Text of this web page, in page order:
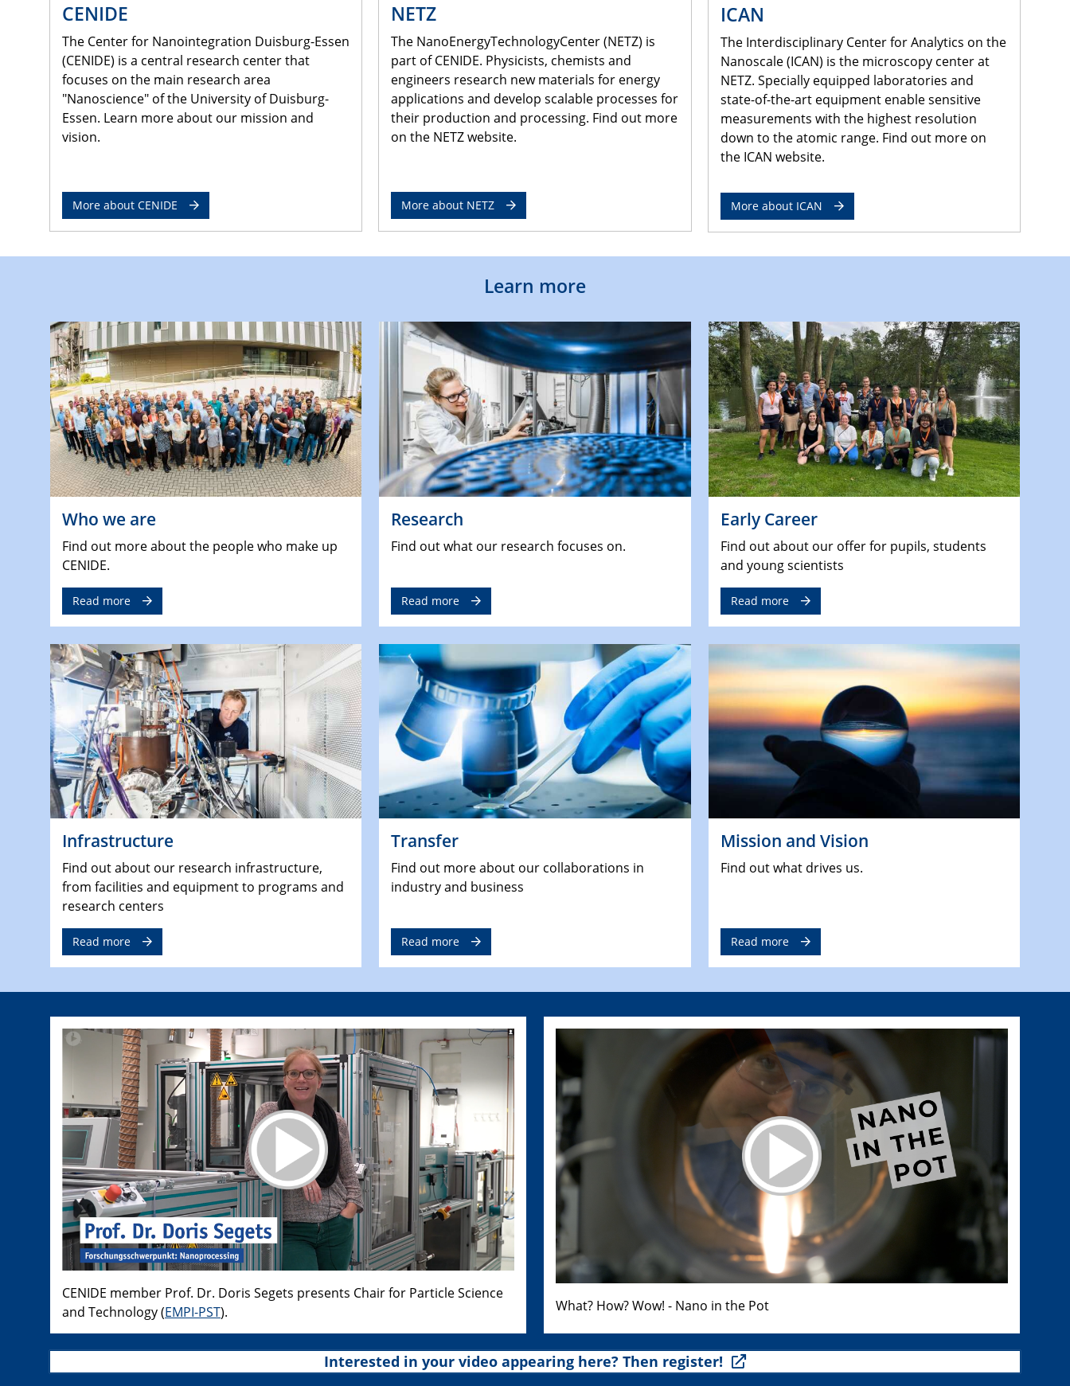
CENIDE
The Center for Nanointegration Duisburg-Essen
(CENIDE) is a central research center that
focuses on the main research area
"Nanoscience" of the University of Duisburg-
Essen. Learn more about our mission and
vision.
More about CENIDE
NETZ
The NanoEnergyTechnologyCenter (NETZ) is
part of CENIDE. Physicists, chemists and
engineers research new materials for energy
applications and develop scalable processes for
their production and processing. Find out more
on the NETZ website.
More about NETZ
ICAN
The Interdisciplinary Center for Analytics on the
Nanoscale (ICAN) is the microscopy center at
NETZ. Specially equipped laboratories and
state-of-the-art equipment enable sensitive
measurements with the highest resolution
down to the atomic range. Find out more on
the ICAN website.
More about ICAN
Learn more
Who we are
Find out more about the people who make up
CENIDE.
Read more
Research
Find out what our research focuses on.
Read more
Early Career
Find out about our offer for pupils, students
and young scientists
Read more
Infrastructure
Find out about our research infrastructure,
from facilities and equipment to programs and
research centers
Read more
Transfer
Find out more about our collaborations in
industry and business
Read more
Mission and Vision
Find out what drives us.
Read more
CENIDE member Prof. Dr. Doris Segets presents Chair for Particle Science
and Technology (EMPI-PST). What? How? Wow! - Nano in the Pot
Interested in your video appearing here? Then register!